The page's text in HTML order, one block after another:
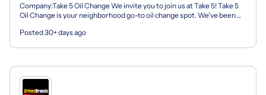
Company:Take 5 Oil Change We invite you to join us at Take 5! Take 5
Oil Change is your neighborhood go-to oil change spot. We've been
Posted 30+ days ago